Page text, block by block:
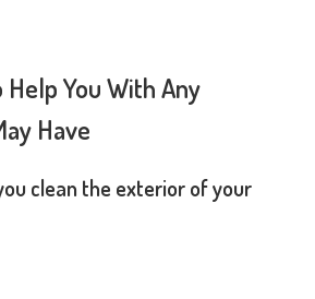
You With Any
Have
clean the exterior of your